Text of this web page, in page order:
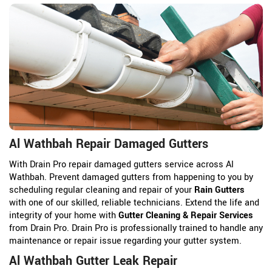
Al Wathbah Repair Damaged Gutters
With Drain Pro repair damaged gutters service across Al
Wathbah. Prevent damaged gutters from happening to you by
scheduling regular cleaning and repair of your Rain Gutters
with one of our skilled, reliable technicians. Extend the life and
integrity of your home withGutter Cleaning & Repair Services
from Drain Pro. Drain Pro is professionally trained to handle any
maintenance or repair issue regarding your gutter system.
Al Wathbah Gutter Leak Repair